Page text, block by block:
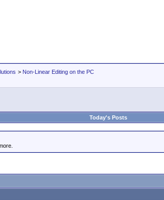
> Non-Linear Editing on the PC
Today's Posts